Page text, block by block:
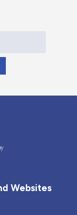
Websites